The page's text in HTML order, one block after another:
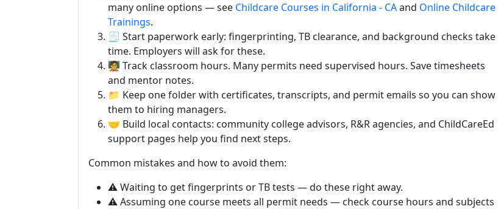
many online options — see Childcare Courses in California - CAand Online Childcare
Trainings.
🧾 Start paperwork early: fingerprinting, TB clearance, and background checks take
time. Employers will ask for these.
🧑‍🏫 Track classroom hours. Many permits need supervised hours. Save timesheets
and mentor notes.
📁 Keep one folder with certificates, transcripts, and permit emails so you can show
them to hiring managers.
🤝 Build local contacts: community college advisors, R&R agencies, and ChildCareEd
support pages help you find next steps.
Common mistakes and how to avoid them:
⚠️ Waiting to get fingerprints or TB tests — do these right away.
⚠️ Assuming one course meets all permit needs — check course hours and subjects